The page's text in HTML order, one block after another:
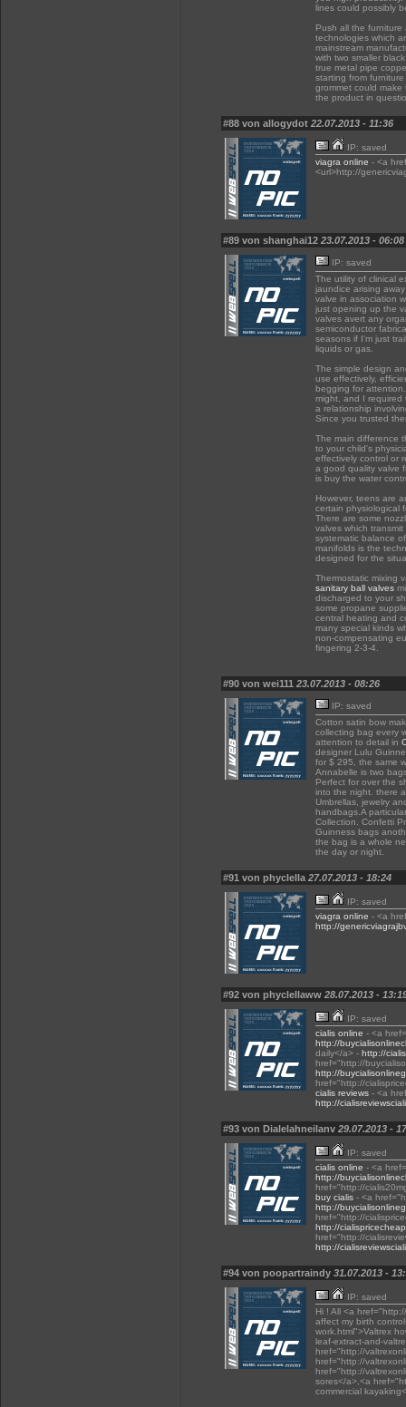
lines could possibly
Push all the
technologies which
mainstream
with two smaller
true metal pipe
starting from
grommet could
the product in
#88 von allogydot 22.07.2013 - 11:36
IP: saved
viagra online - <a
<url>http://
#89 von shanghai12 23.07.2013 - 06:08
IP: saved
The utility of clinical
jaundice arising
valve in association
just opening up the
valves avert any
semiconductor
seasons if I'm just
liquids or gas.
The simple design
use effectively,
begging for
might, and I required
a relationship
Since you trusted
The main difference
to your child's
effectively control or
a good quality valve
is buy the water
However, teens are
certain physiological
There are some
valves which
systematic balance
manifolds is the
designed for the
Thermostatic mixing
sanitary ball valves
discharged to your
some propane
central heating and
many special kinds
non-compensating
fingering 2-3-4.
#90 von wei111 23.07.2013 - 08:26
IP: saved
Cotton satin bow
collecting bag every
attention to detail in
designer Lulu
for $ 295, the same
Annabelle is two
Perfect for over the
into the night. there
Umbrellas, jewelry
handbags.A
Collection. Confetti
Guinness bags
the bag is a whole
the day or night.
#91 von phyclella 27.07.2013 - 18:24
IP: saved
viagra online - <a
http://
#92 von phyclellaww 28.07.2013 -
IP: saved
cialis online - <a
http://
daily</a> - http://
href="http://
http://
href="http://
cialis reviews - <a
http://
#93 von Dialelahneilanv 29.07.2013 -
IP: saved
cialis online - <a
http://
href="http://
buy cialis - <a
http://
href="http://
http://
href="http://
http://
#94 von poopartraindy 31.07.2013 -
IP: saved
Hi ! All <a
affect my birth
work.html">Valtrex
leaf-extract-and-
href="http://
href="http://
href="http://
sores</a>,<a
commercial